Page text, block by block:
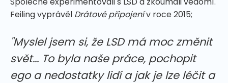
Feiling vyprávěl Drátové připojenív roce 2015;
"Myslel jsem si, že LSD má moc změnit
svět... To byla naše práce, pochopit
ego a nedostatky lidí a jak je lze léčit a